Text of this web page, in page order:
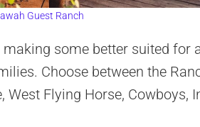
Guest Ranch
some better suited for
Choose between the
West Flying Horse, Cowboys,